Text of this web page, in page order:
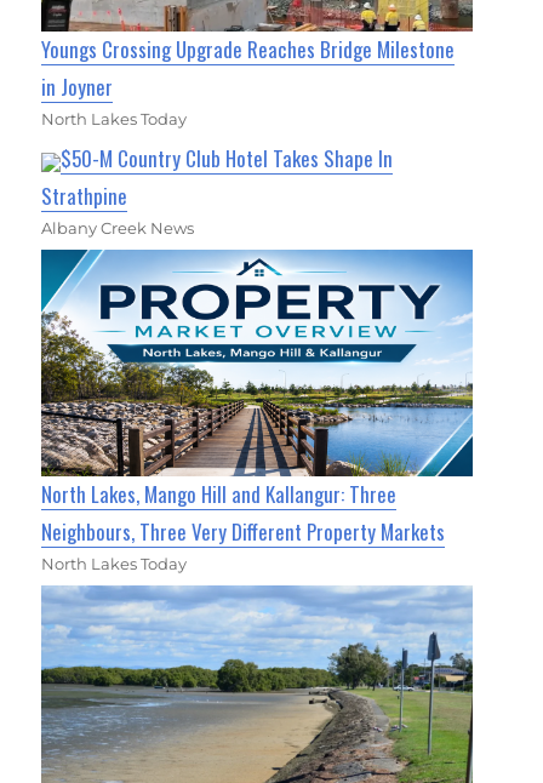
Youngs Crossing Upgrade Reaches Bridge Milestone
in Joyner
North Lakes Today
$50-M Country Club Hotel Takes Shape In
Strathpine
Albany Creek News
North Lakes, Mango Hill and Kallangur: Three
Neighbours, Three Very Different Property Markets
North Lakes Today